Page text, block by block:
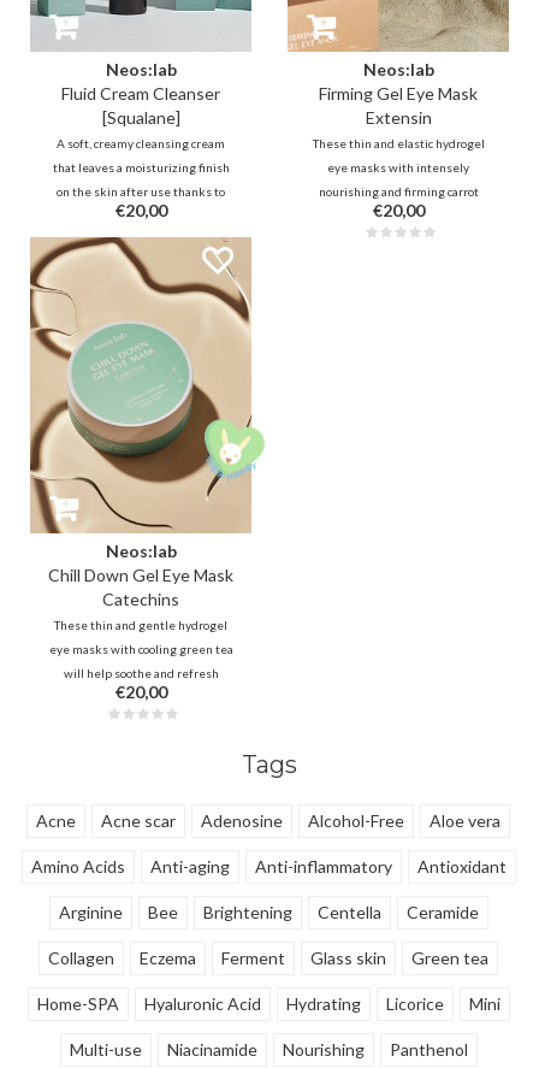
Neos:lab
Fluid Cream Cleanser
[Squalane]
A soft, creamy cleansing cream
that leaves a moisturizing finish
on the skin after use thanks to
Squalane, Cermaide, probiotics
and more. It removes makeup and
residue while balancing the skin.
Ideal for dry, (very) sensitive,
weak/damaged skin barrier.
€20,00
Neos:lab
Firming Gel Eye Mask
Extensin
These thin and elastic hydrogel
eye masks with intensely
nourishing and firming carrot
collagen, Lactobacillus
fermentation, rice, ceramide and
€20,00
Neos:lab
Chill Down Gel Eye Mask
Catechins
These thin and gentle hydrogel
eye masks with cooling green tea
will help soothe and refresh
irritated and stressed skin
around the eyes. Vitamin complex
€20,00
Tags
Acne Acne scar Adenosine Alcohol-Free Aloe vera
Amino Acids Anti-aging Anti-inflammatory Antioxidant
Arginine Bee Brightening Centella Ceramide
Collagen Eczema Ferment Glass skin Green tea
Home-SPA Hyaluronic Acid Hydrating Licorice Mini
Multi-use Niacinamide Nourishing Panthenol